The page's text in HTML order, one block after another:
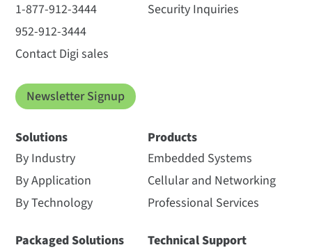
1-877-912-3444
952-912-3444
Contact Digi sales
Security Inquiries
Newsletter Signup
Solutions
By Industry
By Application
By Technology
Packaged Solutions
Products
Embedded Systems
Cellular and Networking
Professional Services
Technical Support